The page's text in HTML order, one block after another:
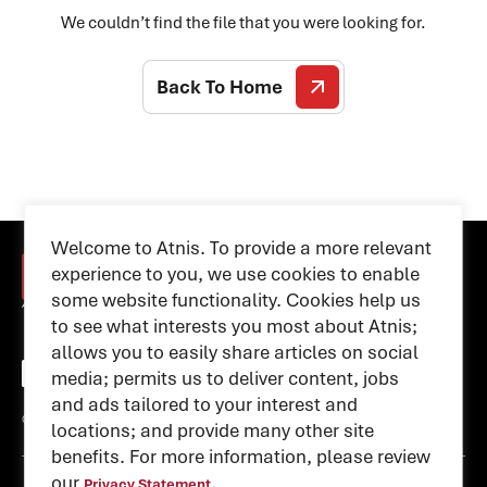
Welcome to Atnis. To provide a more relevant
experience to you, we use cookies to enable
some website functionality. Cookies help us
to see what interests you most about Atnis;
allows you to easily share articles on social
media; permits us to deliver content, jobs
and ads tailored to your interest and
locations; and provide many other site
benefits. For more information, please review
our
.
We couldn’t find the file that you were looking for.
Back To Home
© 2026 atnis. All rights reserved